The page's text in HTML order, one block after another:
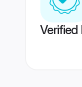
Verified